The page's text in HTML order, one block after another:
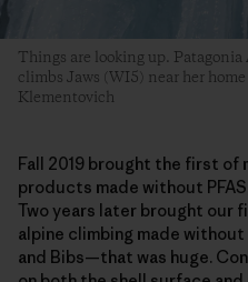
Things are looking up.
climbs Jaws (WI5) near her
Klementovich
Fall 2019 brought the first of
products made without
Two years later brought
alpine climbing made
and Bibs—that was huge.